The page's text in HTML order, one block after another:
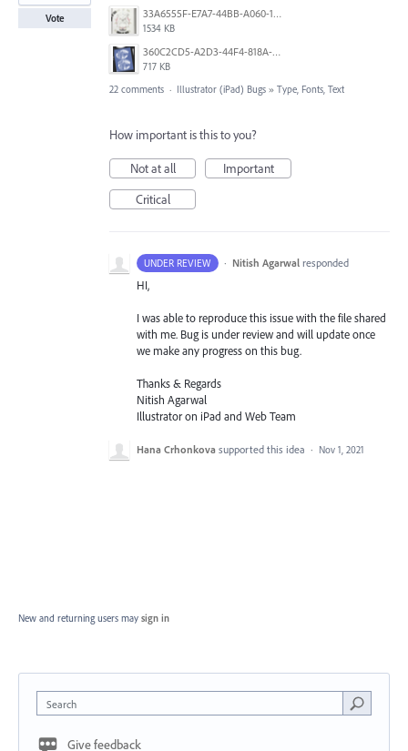
33A6555F-E7A7-44BB-A060-164224109663.jpeg
1534 KB
360C2CD5-A2D3-44F4-818A-8F74465EBB47.png
717 KB
Vote
22 comments · Illustrator (iPad) Bugs » Type, Fonts, Text
How important is this to you?
Not at all
Important
Critical
UNDER REVIEW · Nitish Agarwal responded
HI,
I was able to reproduce this issue with the file shared
with me. Bug is under review and will update once
we make any progress on this bug.
Thanks & Regards
Nitish Agarwal
Illustrator on iPad and Web Team
Hana Crhonkova supported this idea · Nov 1, 2021
New and returning users may sign in
Search
Give feedback